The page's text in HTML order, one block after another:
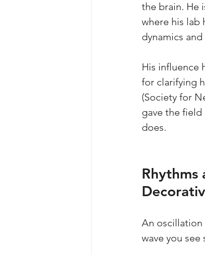
the brain. He
where his lab
dynamics
His influence
for clarifying
(Society for
gave the
does.
Rhythms
An oscillation
wave you